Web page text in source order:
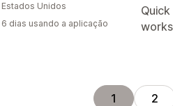
Estados Unidos
6 dias usando a aplicação
1 2